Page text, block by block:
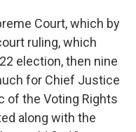
Court, which by
ruling­, which
election, then nine
for Chief Justice
of the Voting Rights
along with the